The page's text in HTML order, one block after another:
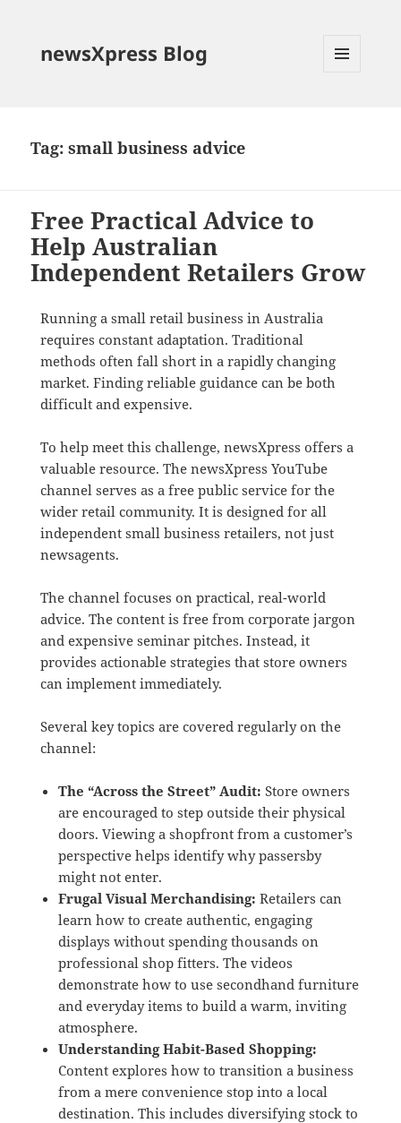
newsXpress Blog
Tag:small business advice
Free Practical Advice to
Help Australian
Independent Retailers Grow
Running a small retail business in Australia
requires constant adaptation. Traditional
methods often fall short in a rapidly changing
market. Finding reliable guidance can be both
difficult and expensive.
To help meet this challenge, newsXpress offers a
valuable resource. The newsXpress YouTube
channel serves as a free public service for the
wider retail community. It is designed for all
independent small business retailers, not just
newsagents.
The channel focuses on practical, real-world
advice. The content is free from corporate jargon
and expensive seminar pitches. Instead, it
provides actionable strategies that store owners
can implement immediately.
Several key topics are covered regularly on the
channel:
The “Across the Street” Audit: Store owners
are encouraged to step outside their physical
doors. Viewing a shopfront from a customer’s
perspective helps identify why passersby
might not enter.
Frugal Visual Merchandising: Retailers can
learn how to create authentic, engaging
displays without spending thousands on
professional shop fitters. The videos
demonstrate how to use secondhand furniture
and everyday items to build a warm, inviting
atmosphere.
Understanding Habit-Based Shopping:
Content explores how to transition a business
from a mere convenience stop into a local
destination. This includes diversifying stock to